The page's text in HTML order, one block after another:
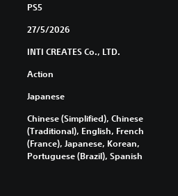
PS5
27/5/2026
INTI CREATES Co., LTD.
Action
Japanese
Chinese (Simplified), Chinese
(Traditional), English, French
(France), Japanese, Korean,
Portuguese (Brazil), Spanish